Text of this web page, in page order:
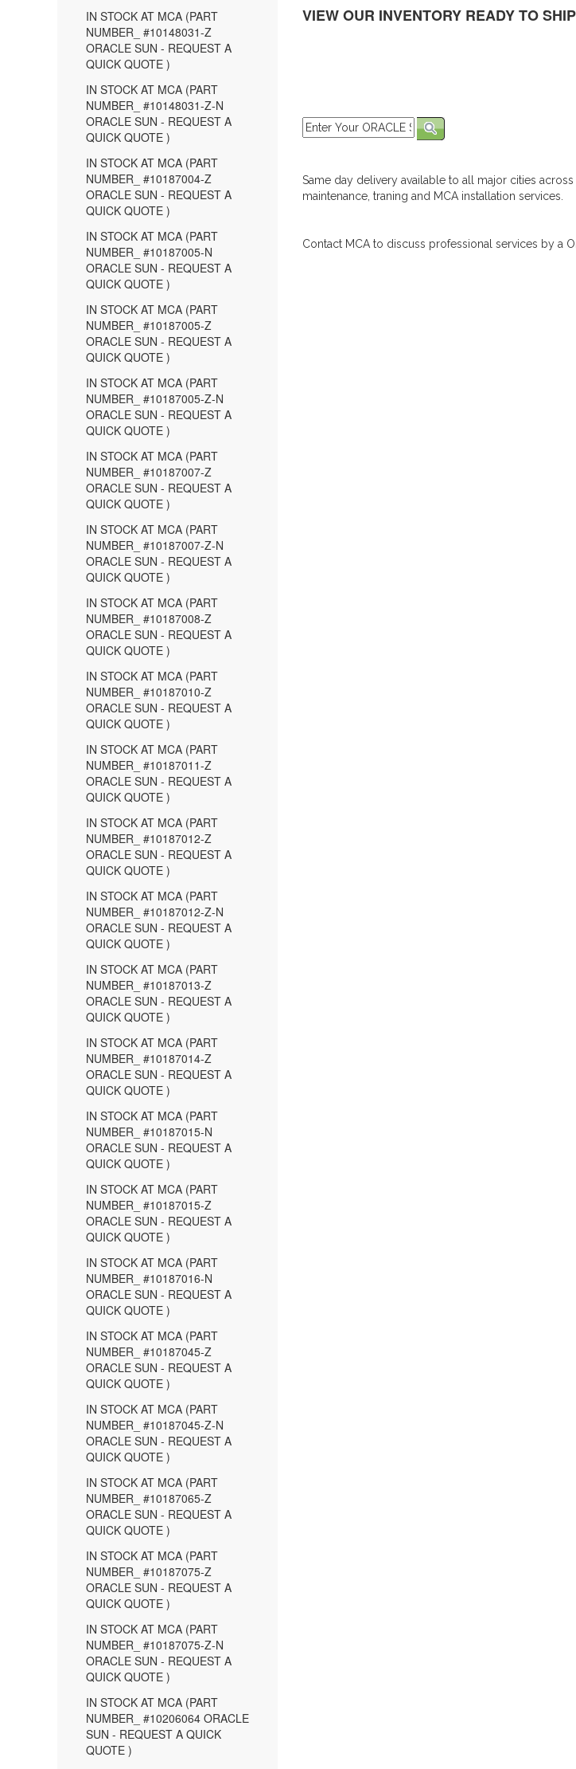
IN STOCK AT MCA (PART
NUMBER_ #10148031-Z
ORACLE SUN - REQUEST A
QUICK QUOTE )
IN STOCK AT MCA (PART
NUMBER_ #10148031-Z-N
ORACLE SUN - REQUEST A
QUICK QUOTE )
IN STOCK AT MCA (PART
NUMBER_ #10187004-Z
ORACLE SUN - REQUEST A
QUICK QUOTE )
IN STOCK AT MCA (PART
NUMBER_ #10187005-N
ORACLE SUN - REQUEST A
QUICK QUOTE )
IN STOCK AT MCA (PART
NUMBER_ #10187005-Z
ORACLE SUN - REQUEST A
QUICK QUOTE )
IN STOCK AT MCA (PART
NUMBER_ #10187005-Z-N
ORACLE SUN - REQUEST A
QUICK QUOTE )
IN STOCK AT MCA (PART
NUMBER_ #10187007-Z
ORACLE SUN - REQUEST A
QUICK QUOTE )
IN STOCK AT MCA (PART
NUMBER_ #10187007-Z-N
ORACLE SUN - REQUEST A
QUICK QUOTE )
IN STOCK AT MCA (PART
NUMBER_ #10187008-Z
ORACLE SUN - REQUEST A
QUICK QUOTE )
IN STOCK AT MCA (PART
NUMBER_ #10187010-Z
ORACLE SUN - REQUEST A
QUICK QUOTE )
IN STOCK AT MCA (PART
NUMBER_ #10187011-Z
ORACLE SUN - REQUEST A
QUICK QUOTE )
IN STOCK AT MCA (PART
NUMBER_ #10187012-Z
ORACLE SUN - REQUEST A
QUICK QUOTE )
IN STOCK AT MCA (PART
NUMBER_ #10187012-Z-N
ORACLE SUN - REQUEST A
QUICK QUOTE )
IN STOCK AT MCA (PART
NUMBER_ #10187013-Z
ORACLE SUN - REQUEST A
QUICK QUOTE )
IN STOCK AT MCA (PART
NUMBER_ #10187014-Z
ORACLE SUN - REQUEST A
QUICK QUOTE )
IN STOCK AT MCA (PART
NUMBER_ #10187015-N
ORACLE SUN - REQUEST A
QUICK QUOTE )
IN STOCK AT MCA (PART
NUMBER_ #10187015-Z
ORACLE SUN - REQUEST A
QUICK QUOTE )
IN STOCK AT MCA (PART
NUMBER_ #10187016-N
ORACLE SUN - REQUEST A
QUICK QUOTE )
IN STOCK AT MCA (PART
NUMBER_ #10187045-Z
ORACLE SUN - REQUEST A
QUICK QUOTE )
IN STOCK AT MCA (PART
NUMBER_ #10187045-Z-N
ORACLE SUN - REQUEST A
QUICK QUOTE )
IN STOCK AT MCA (PART
NUMBER_ #10187065-Z
ORACLE SUN - REQUEST A
QUICK QUOTE )
IN STOCK AT MCA (PART
NUMBER_ #10187075-Z
ORACLE SUN - REQUEST A
QUICK QUOTE )
IN STOCK AT MCA (PART
NUMBER_ #10187075-Z-N
ORACLE SUN - REQUEST A
QUICK QUOTE )
IN STOCK AT MCA (PART
NUMBER_ #10206064 ORACLE
SUN - REQUEST A QUICK
QUOTE )
VIEW OUR INVENTORY READY TO SHIP
Same day delivery available to all major cities
maintenance, traning and MCA installation services.
Contact MCA to discuss professional services by a